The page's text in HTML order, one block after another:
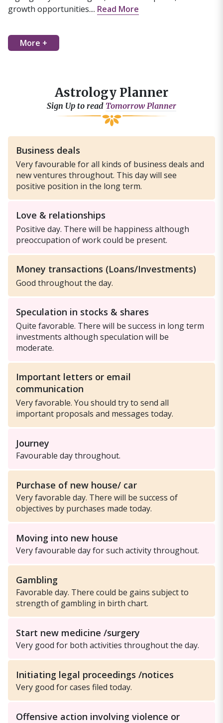
growth opportunities.... Read More
More +
Astrology Planner
Sign Up to read Tomorrow Planner
Business deals
Very favourable for all kinds of business deals and
new ventures throughout. This day will see
positive position in the long term.
Love & relationships
Positive day. There will be happiness although
preoccupation of work could be present.
Money transactions (Loans/Investments)
Good throughout the day.
Speculation in stocks & shares
Quite favorable. There will be success in long term
investments although speculation will be
moderate.
Important letters or email
communication
Very favorable. You should try to send all
important proposals and messages today.
Journey
Favourable day throughout.
Purchase of new house/ car
Very favorable day. There will be success of
objectives by purchases made today.
Moving into new house
Very favourable day for such activity throughout.
Gambling
Favorable day. There could be gains subject to
strength of gambling in birth chart.
Start new medicine /surgery
Very good for both activities throughout the day.
Initiating legal proceedings /notices
Very good for cases filed today.
Offensive action involving violence or